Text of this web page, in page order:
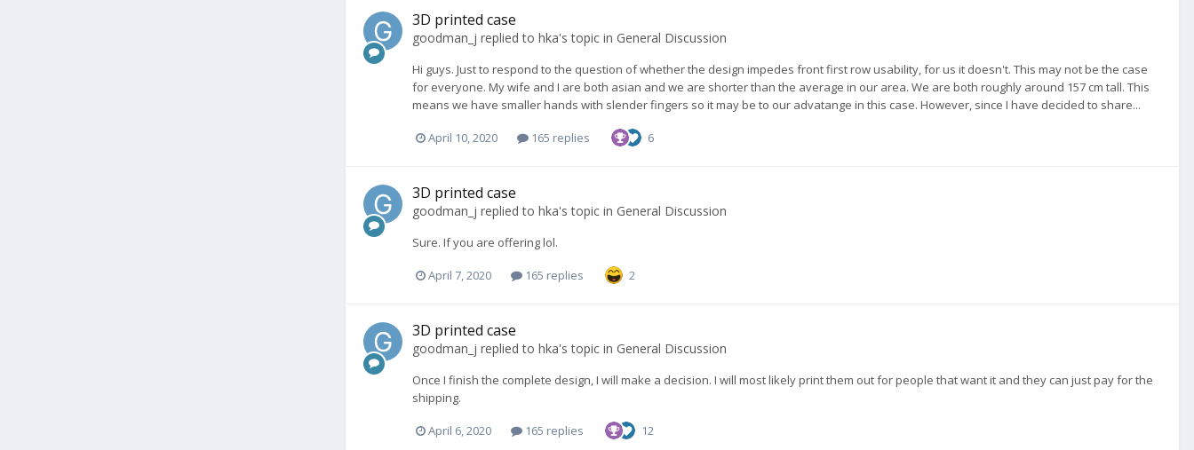
3D printed case
goodman_j replied to hka's topic in General Discussion
Hi guys. Just to respond to the question of whether the design impedes front first row usability, for us it doesn't. This may not be the case
for everyone. My wife and I are both asian and we are shorter than the average in our area. We are both roughly around 157 cm tall. This
means we have smaller hands with slender fingers so it may be to our advatange in this case. However, since I have decided to share...
April 10, 2020 165 replies 6
3D printed case
goodman_j replied to hka's topic in General Discussion
Sure. If you are offering lol.
April 7, 2020 165 replies 2
3D printed case
goodman_j replied to hka's topic in General Discussion
Once I finish the complete design, I will make a decision. I will most likely print them out for people that want it and they can just pay for the
shipping.
April 6, 2020 165 replies 12